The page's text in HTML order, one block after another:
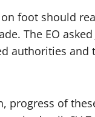
foot should
The EO asked
authorities and
progress of